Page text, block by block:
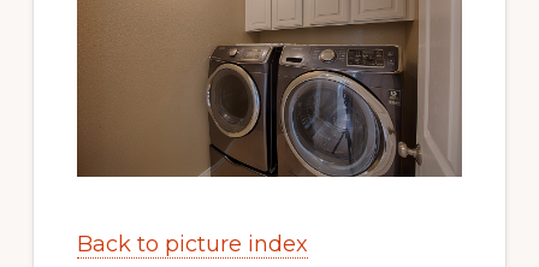
Back to picture index